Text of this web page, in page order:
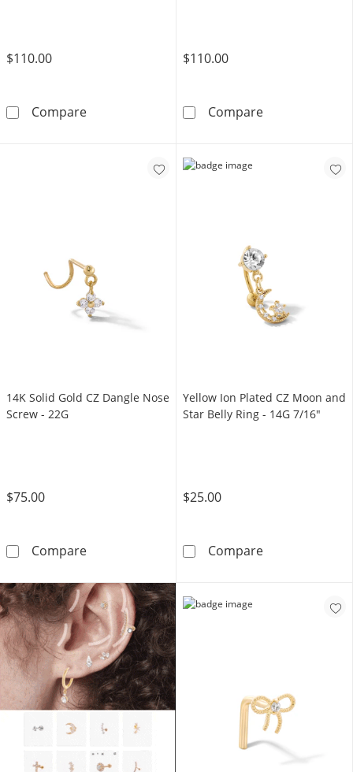
$110.00
Compare14K Gold CZ Round and Baguette Cartilage
$110.00
Compare14K Solid
14K Solid Gold CZ Dangle Nose
Screw - 22G
$75.00
Compare14K Solid Gold CZ Dangle Nose Screw - 22G
Yellow Ion Plated CZ Moon and
Star Belly Ring - 14G 7/16"
$25.00
CompareYellow Ion
TRY IT OUT